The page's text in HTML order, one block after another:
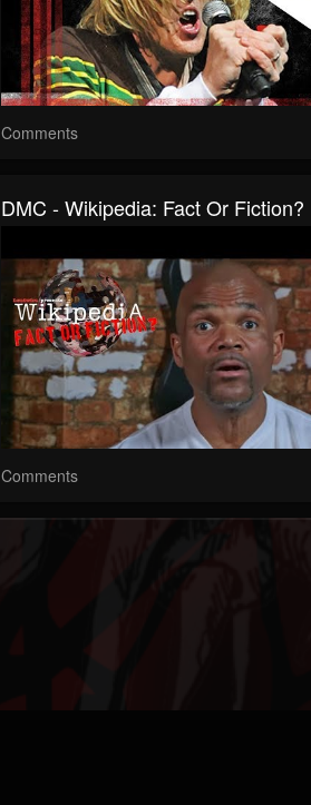
Comments
DMC - Wikipedia: Fact Or Fiction?
Comments